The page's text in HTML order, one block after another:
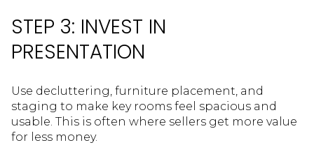
STEP 3: INVEST IN
PRESENTATION
Use decluttering, furniture placement, and
staging to make key rooms feel spacious and
usable. This is often where sellers get more value
for less money.